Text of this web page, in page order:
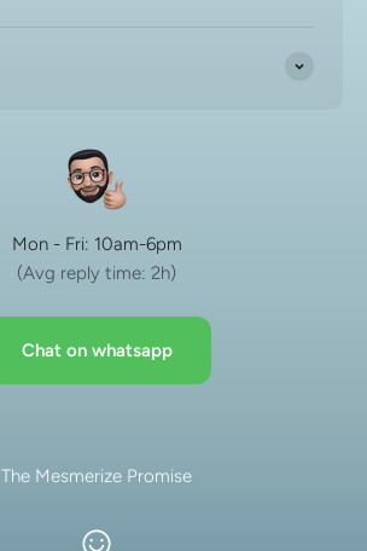
Mon - Fri: 10am-6pm
(Avg reply time: 2h)
Chat on whatsapp
The Mesmerize Promise